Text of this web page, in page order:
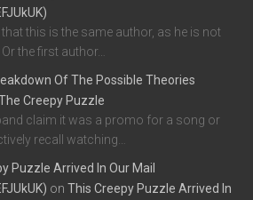
that this is the same author, as he is not
the first author…
Of The Possible Theories
Creepy Puzzle
claim it was a promo for a song or
recall watching…
Puzzle Arrived In Our Mail
on This Creepy Puzzle Arrived In